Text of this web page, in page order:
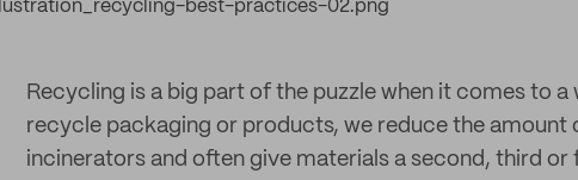
Recycling is a big part of the puzzle when it comes to
recycle packaging or products, we reduce the amount
incinerators and often give materials a second, third